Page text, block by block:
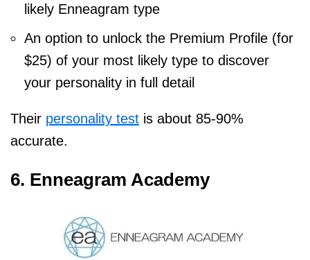
likely Enneagram type
An option to unlock the Premium Profile (for
$25) of your most likely type to discover
your personality in full detail
Their personality test is about 85-90%
accurate.
6. Enneagram Academy